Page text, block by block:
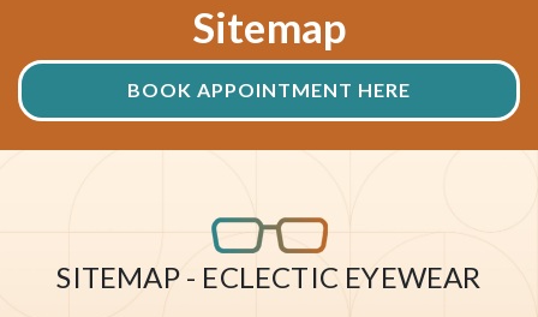
Sitemap
BOOK APPOINTMENT HERE
SITEMAP - ECLECTIC EYEWEAR